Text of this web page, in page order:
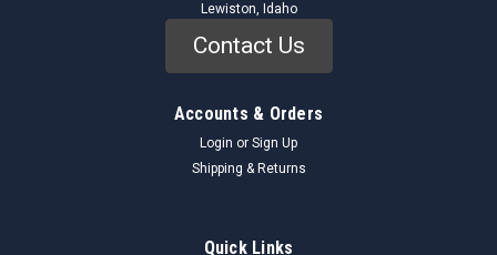
Lewiston, Idaho
Contact Us
Accounts & Orders
Login or Sign Up
Shipping & Returns
Quick Links